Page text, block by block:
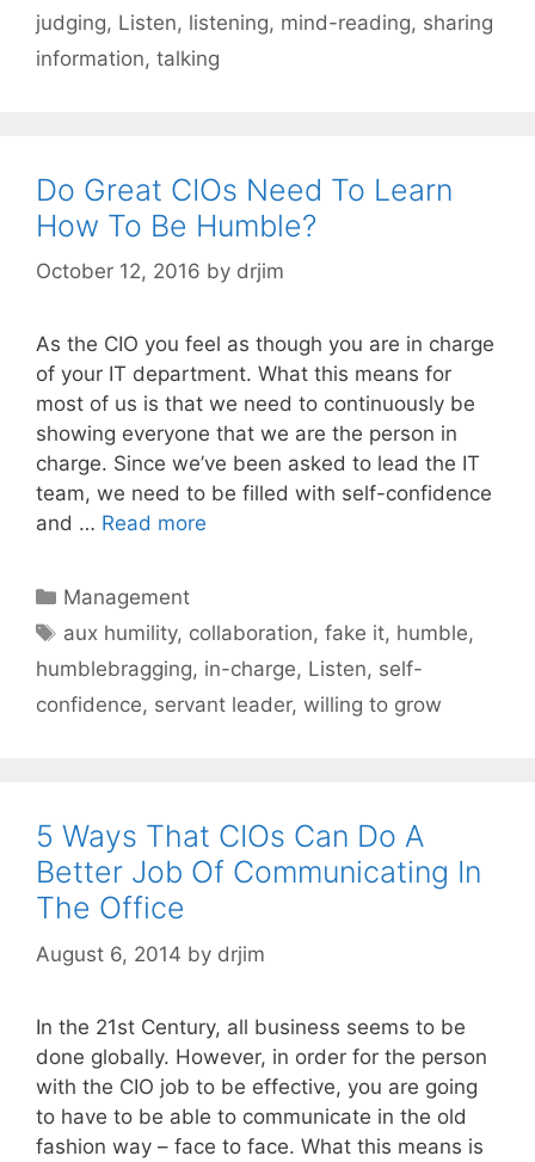
judging, Listen, listening, mind-reading, sharing
information, talking
Do Great CIOs Need To Learn
How To Be Humble?
October 12, 2016 by drjim
As the CIO you feel as though you are in charge
of your IT department. What this means for
most of us is that we need to continuously be
showing everyone that we are the person in
charge. Since we’ve been asked to lead the IT
team, we need to be filled with self-confidence
and … Read more
Categories
Management
Tags
aux humility, collaboration,fake it, humble,
humblebragging, in-charge, Listen, self-
confidence, servant leader, willing to grow
5 Ways That CIOs Can Do A
Better Job Of Communicating In
The Office
August 6, 2014 by drjim
In the 21st Century, all business seems to be
done globally. However, in order for the person
with the CIO job to be effective, you are going
to have to be able to communicate in the old
fashion way – face to face. What this means is